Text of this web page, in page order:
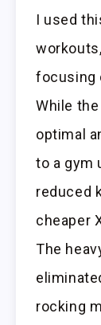
I used
focusing
While
optimal
to a gym
reduced
cheaper
The
rocking